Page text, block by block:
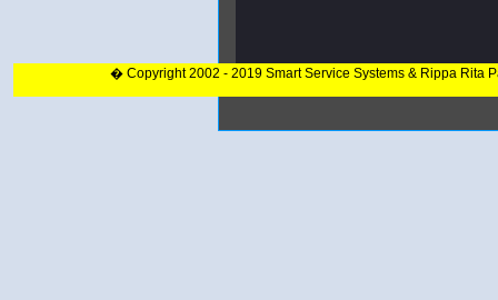
� Copyright 2002 - 2019 Smart Service Systems & Rippa Rita